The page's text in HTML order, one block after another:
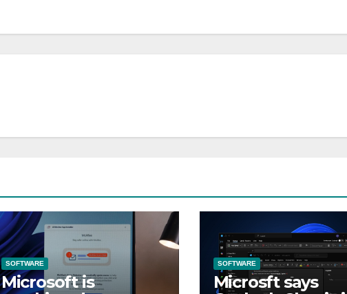
SOFTWARE
Microsoft is
SOFTWARE
Microsft says